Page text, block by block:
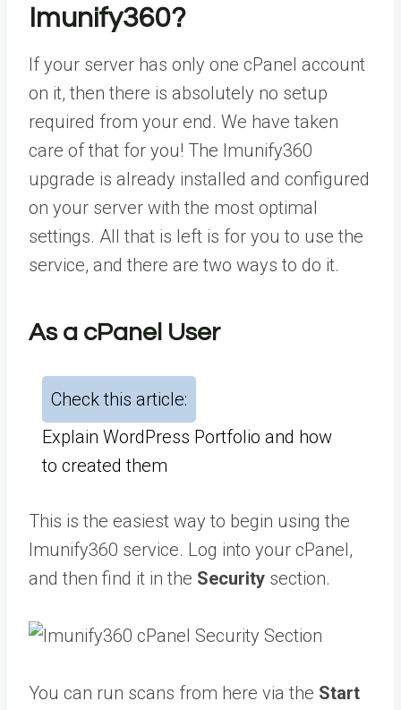
Imunify360?
If your server has only one cPanel account
on it, then there is absolutely no setup
required from your end. We have taken
care of that for you! The Imunify360
upgrade is already installed and configured
on your server with the most optimal
settings. All that is left is for you to use the
service, and there are two ways to do it.
As a cPanel User
Check this article:
Explain WordPress Portfolio and how
to created them
This is the easiest way to begin using the
Imunify360 service. Log into your cPanel,
and then find it in the Security section.
You can run scans from here via the Start